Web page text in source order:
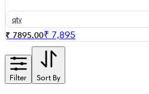
qty
₹ 7895.00₹ 7,895
Filter Sort By